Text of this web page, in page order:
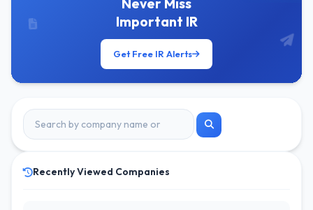
Never Miss
Important IR
Get Free IR Alerts
Recently Viewed Companies